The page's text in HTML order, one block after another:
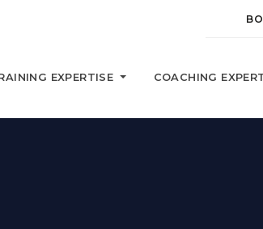
EXPERTISE COACHING